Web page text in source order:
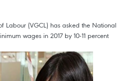
Labour (VGCL) has asked the National
wages in 2017 by 10-11 percent